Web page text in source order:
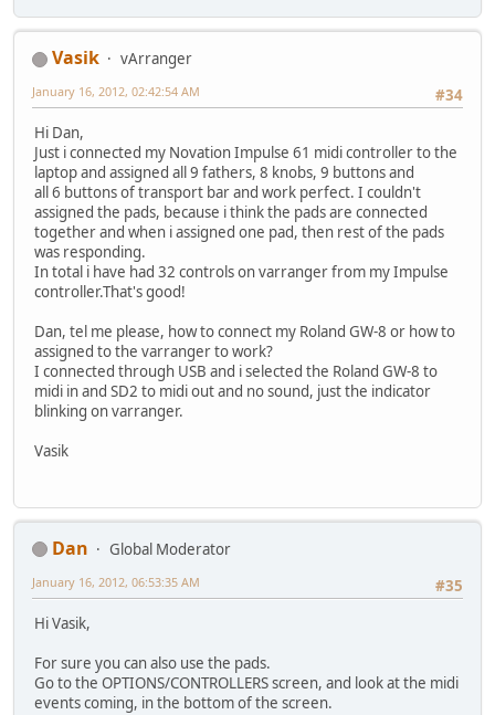
Vasik
vArranger
#34
January 16, 2012, 02:42:54 AM
Hi Dan,
Just i connected my Novation Impulse 61 midi controller to the
laptop and assigned all 9 fathers, 8 knobs, 9 buttons and
all 6 buttons of transport bar and work perfect. I couldn't
assigned the pads, because i think the pads are connected
together and when i assigned one pad, then rest of the pads
was responding.
In total i have had 32 controls on varranger from my Impulse
controller.That's good!
Dan, tel me please, how to connect my Roland GW-8 or how to
assigned to the varranger to work?
I connected through USB and i selected the Roland GW-8 to
midi in and SD2 to midi out and no sound, just the indicator
blinking on varranger.
Vasik
Dan
Global Moderator
#35
January 16, 2012, 06:53:35 AM
Hi Vasik,
For sure you can also use the pads.
Go to the OPTIONS/CONTROLLERS screen, and look at the midi
events coming, in the bottom of the screen.